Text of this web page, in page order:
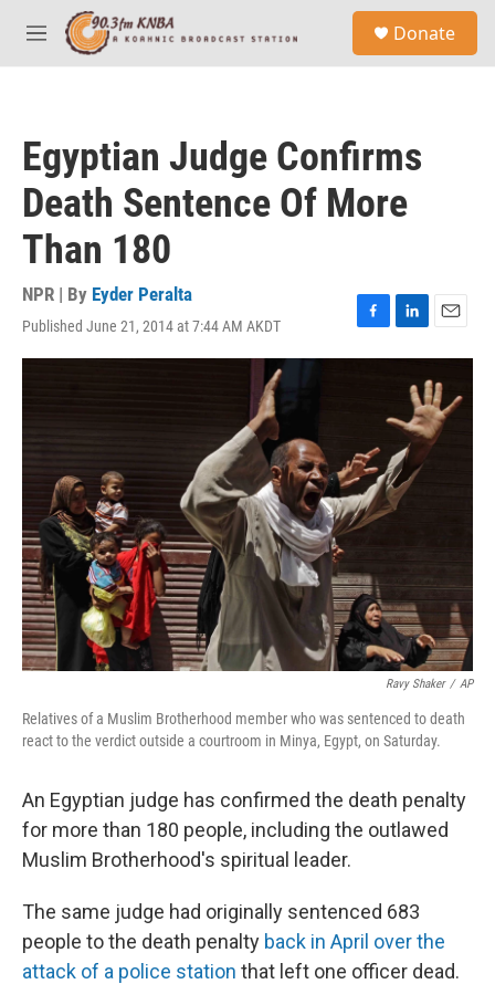
Skip to main content
M
e
Donate
Egyptian Judge Confirms
Death Sentence Of More
Than 180
NPR | By Eyder Peralta
Published June 21, 2014 at 7:44 AM AKDT
F
a
o
k
L
i
e
d
I
n
E
m
a
i
l
Ravy Shaker / AP
Relatives of a Muslim Brotherhood member who was sentenced to death
react to the verdict outside a courtroom in Minya, Egypt, on Saturday.
An Egyptian judge has confirmed the death penalty
for more than 180 people, including the outlawed
Muslim Brotherhood's spiritual leader.
The same judge had originally sentenced 683
people to the death penalty back in April over the
attack of a police station that left one officer dead.